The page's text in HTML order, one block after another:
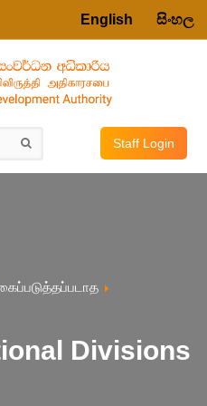
English සිංහල
Staff Login
Divisions